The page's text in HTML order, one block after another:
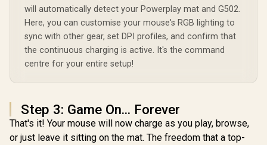
will automatically detect your Powerplay mat and G502.
Here, you can customise your mouse's RGB lighting to
sync with other gear, set DPI profiles, and confirm that
the continuous charging is active. It's the command
centre for your entire setup!
Step 3: Game On... Forever
That's it! Your mouse will now charge as you play, browse,
or just leave it sitting on the mat. The freedom that a top-